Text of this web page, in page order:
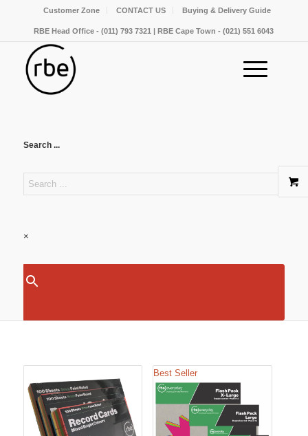
Customer Zone CONTACT US Buying & Delivery Guide
RBE Head Office - (011) 793 7321 | RBE Cape Town - (021) 551 6043
Search ...
×
Best Seller